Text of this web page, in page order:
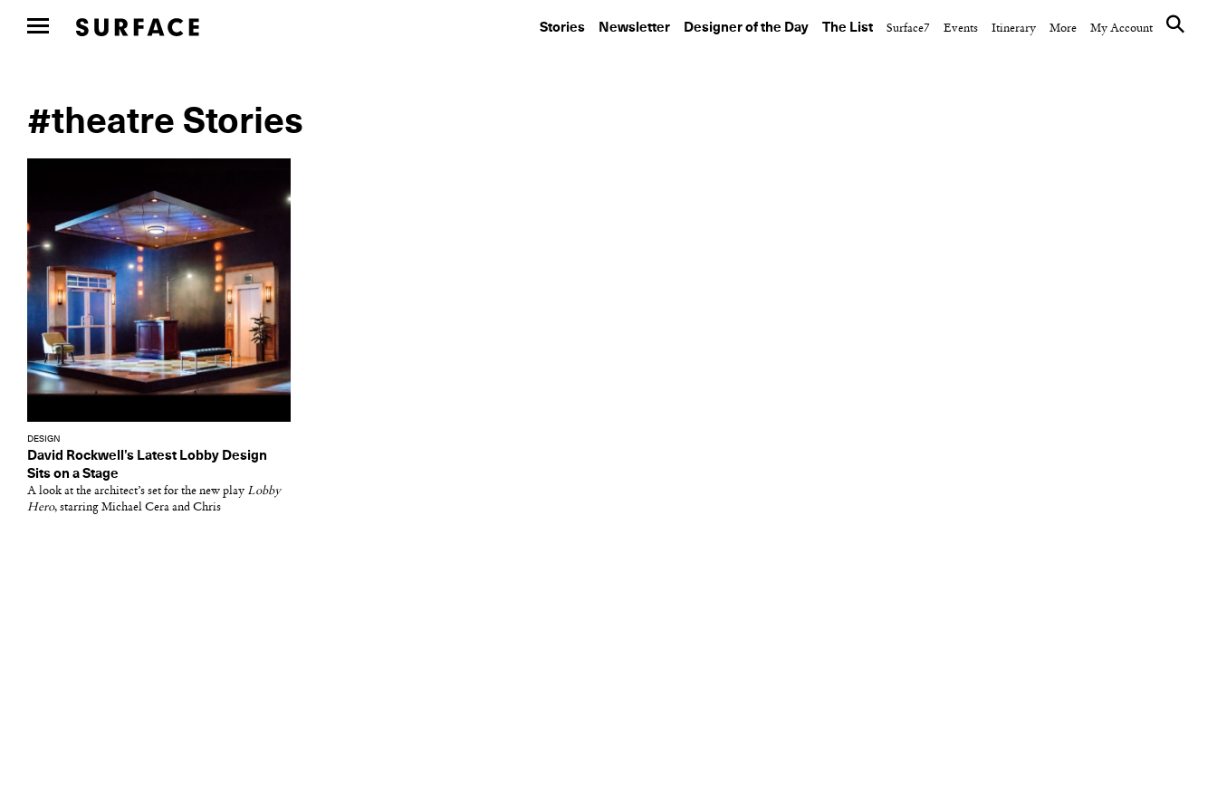
Stories Newsletter Designer of the Day The List Surface7 Events Itinerary More My Account
#theatre Stories
DESIGN
David Rockwell’s Latest Lobby Design
Sits on a Stage
A look at the architect’s set for the new play Lobby
Hero, starring Michael Cera and Chris